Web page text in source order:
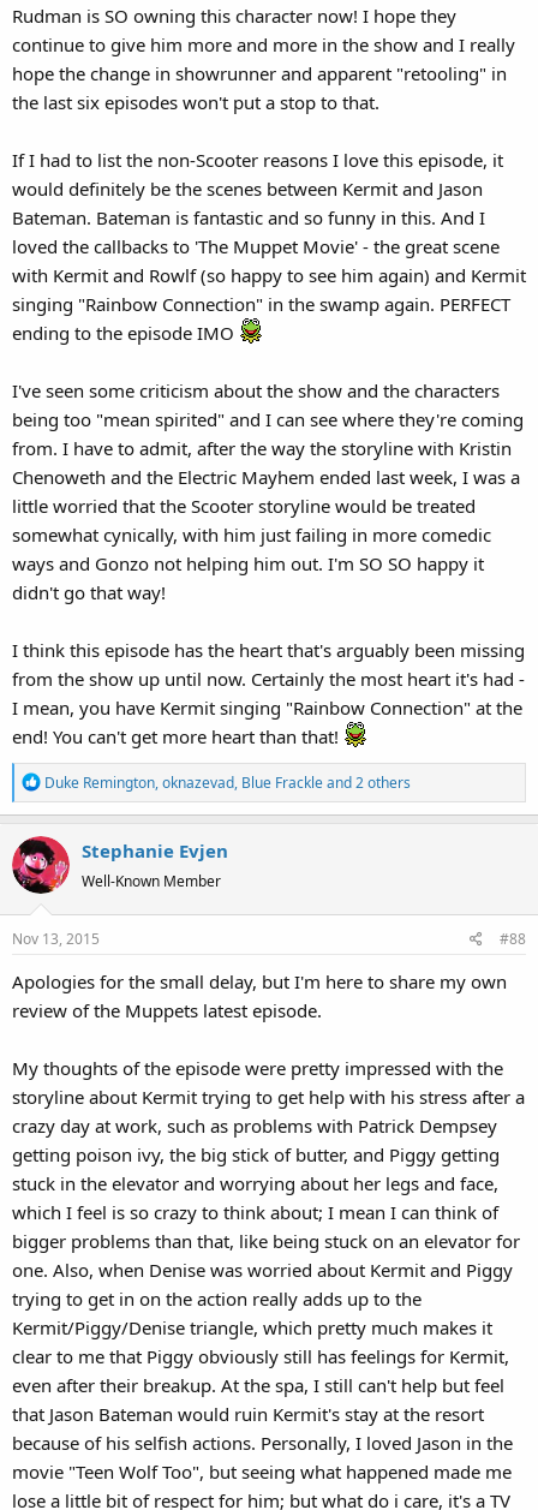
Rudman is SO owning this character now! I hope they
continue to give him more and more in the show and I really
hope the change in showrunner and apparent "retooling" in
the last six episodes won't put a stop to that.
If I had to list the non-Scooter reasons I love this episode, it
would definitely be the scenes between Kermit and Jason
Bateman. Bateman is fantastic and so funny in this. And I
loved the callbacks to 'The Muppet Movie' - the great scene
with Kermit and Rowlf (so happy to see him again) and Kermit
singing "Rainbow Connection" in the swamp again. PERFECT
ending to the episode IMO
I've seen some criticism about the show and the characters
being too "mean spirited" and I can see where they're coming
from. I have to admit, after the way the storyline with Kristin
Chenoweth and the Electric Mayhem ended last week, I was a
little worried that the Scooter storyline would be treated
somewhat cynically, with him just failing in more comedic
ways and Gonzo not helping him out. I'm SO SO happy it
didn't go that way!
I think this episode has the heart that's arguably been missing
from the show up until now. Certainly the most heart it's had -
I mean, you have Kermit singing "Rainbow Connection" at the
end! You can't get more heart than that!
R
e
c
t
i
o
n
:
Duke Remington,oknazevad, Blue Frackleand 2 others
Stephanie Evjen
Well-Known Member
Nov 13, 2015 #88
Apologies for the small delay, but I'm here to share my own
review of the Muppets latest episode.
My thoughts of the episode were pretty impressed with the
storyline about Kermit trying to get help with his stress after a
crazy day at work, such as problems with Patrick Dempsey
getting poison ivy, the big stick of butter, and Piggy getting
stuck in the elevator and worrying about her legs and face,
which I feel is so crazy to think about; I mean I can think of
bigger problems than that, like being stuck on an elevator for
one. Also, when Denise was worried about Kermit and Piggy
trying to get in on the action really adds up to the
Kermit/Piggy/Denise triangle, which pretty much makes it
clear to me that Piggy obviously still has feelings for Kermit,
even after their breakup. At the spa, I still can't help but feel
that Jason Bateman would ruin Kermit's stay at the resort
because of his selfish actions. Personally, I loved Jason in the
movie "Teen Wolf Too", but seeing what happened made me
lose a little bit of respect for him; but what do i care, it's a TV